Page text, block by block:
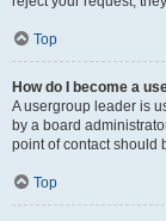
Top
How do I become a
A usergroup leader is
by a board
point of contact should
Top